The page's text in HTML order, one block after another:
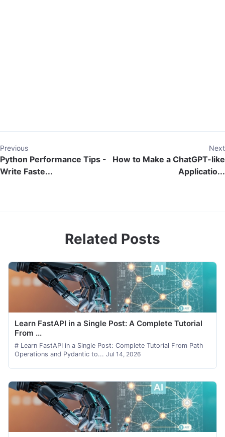
Previous
Python Performance Tips -
Write Faste...
Next
How to Make a ChatGPT-like
Applicatio...
Related Posts
Learn FastAPI in a Single Post: A Complete Tutorial
From ...
# Learn FastAPI in a Single Post: Complete Tutorial From Path
Operations and Pydantic to... Jul 14, 2026